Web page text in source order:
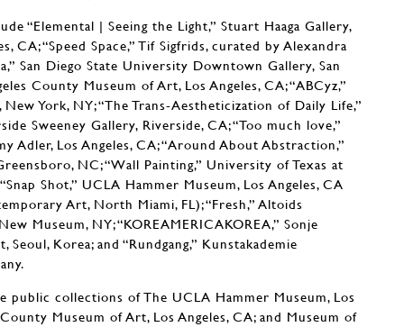
“Elemental | Seeing the Light,” Stuart Haaga Gallery,
CA; “Speed Space,” Tif Sigfrids, curated by Alexandra
San Diego State University Downtown Gallery, San
County Museum of Art, Los Angeles, CA; “ABCyz,”
York, NY; “The Trans-Aestheticization of Daily Life,”
Sweeney Gallery, Riverside, CA; “Too much love,”
Adler, Los Angeles, CA; “Around About Abstraction,”
NC; “Wall Painting,” University of Texas at
Shot,” UCLA Hammer Museum, Los Angeles, CA
Art, North Miami, FL); “Fresh,” Altoids
Museum, NY; “KOREAMERICAKOREA,” Sonje
Korea; and “Rundgang,” Kunstakademie
collections of The UCLA Hammer Museum, Los
Museum of Art, Los Angeles, CA; and Museum of